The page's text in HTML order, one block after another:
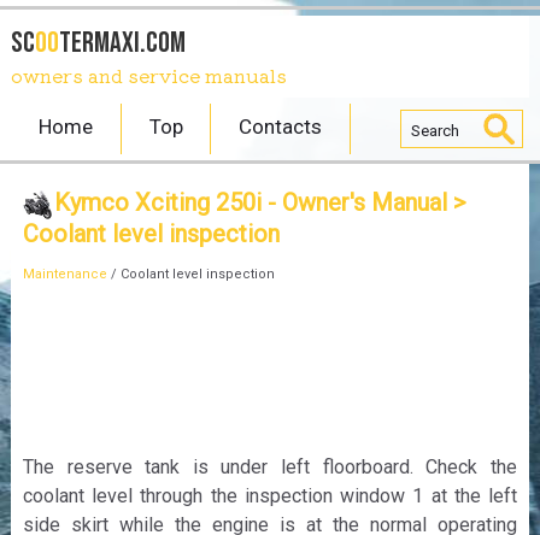
SCOOTERmaxi.com
owners and service manuals
Home Top Contacts
Kymco Xciting 250i - Owner's Manual>
Coolant level inspection
Maintenance / Coolant level inspection
The reserve tank is under left floorboard. Check the
coolant level through the inspection window 1 at the left
side skirt while the engine is at the normal operating